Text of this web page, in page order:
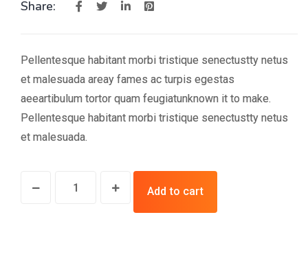
Share:
Pellentesque habitant morbi tristique senectustty netus
et malesuada areay fames ac turpis egestas
aeeartibulum tortor quam feugiatunknown it to make.
Pellentesque habitant morbi tristique senectustty netus
et malesuada.
Add to cart